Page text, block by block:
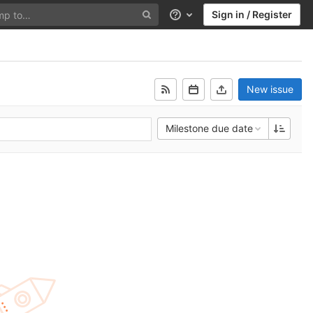
Help Sign in / Register
New issue
Milestone due date